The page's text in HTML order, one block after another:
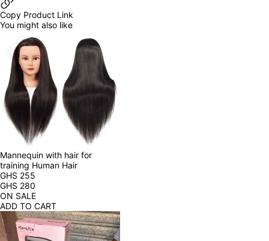
Copy Product Link
You might also like
Mannequin with hair for
training Human Hair
GHS 255
GHS 280
ON SALE
ADD TO CART